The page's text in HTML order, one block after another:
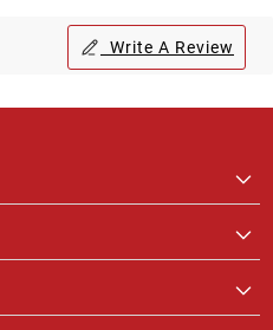
Write A Review